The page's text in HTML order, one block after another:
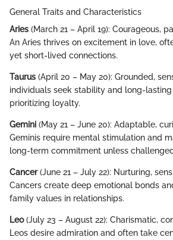
General Traits and Characteristics
Aries (March 21 – April 19): Courageous,
An Aries thrives on excitement in love,
yet short-lived connections.
Taurus (April 20 – May 20): Grounded,
individuals seek stability and long-
prioritizing loyalty.
Gemini (May 21 – June 20): Adaptable,
Geminis require mental stimulation and
long-term commitment unless
Cancer(June 21 – July 22): Nurturing,
Cancers create deep emotional bonds
family values in relationships.
Leo(July 23 – August 22): Charismatic,
Leos desire admiration and often take